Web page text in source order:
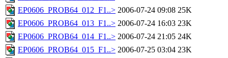
EP0606_PROB64_012_F1..> 2006-07-24 09:08 25K
EP0606_PROB64_013_F1..> 2006-07-24 16:03 23K
EP0606_PROB64_014_F1..> 2006-07-24 21:05 24K
EP0606_PROB64_015_F1..> 2006-07-25 03:04 23K